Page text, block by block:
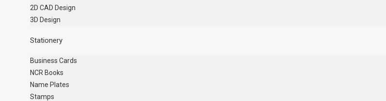
2D CAD Design
3D Design
Stationery
Business Cards
NCR Books
Name Plates
Stamps